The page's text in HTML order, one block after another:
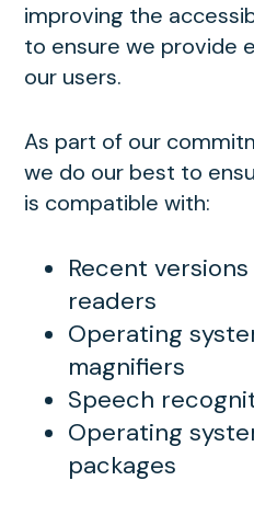
improving the
to ensure we provide
our users.
As part of our
we do our best to
is compatible with:
Recent
readers
Operating
magnifiers
Speech
Operating
packages